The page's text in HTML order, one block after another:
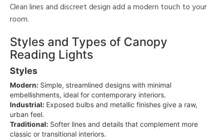
Clean lines and discreet design add a modern touch to your
room.
Styles and Types of Canopy
Reading Lights
Styles
Modern: Simple, streamlined designs with minimal
embellishments, ideal for contemporary interiors.
Industrial: Exposed bulbs and metallic finishes give a raw,
urban feel.
Traditional: Softer lines and details that complement more
classic or transitional interiors.